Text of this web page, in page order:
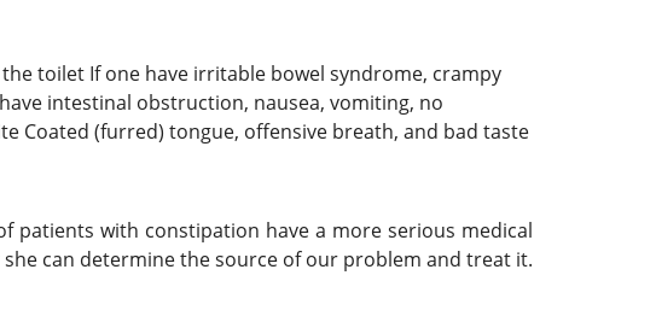
toilet If one have irritable bowel syndrome, crampy
intestinal obstruction, nausea, vomiting, no
Coated (furred) tongue, offensive breath, and bad taste
patients with constipation have a more serious medical
can determine the source of our problem and treat it.